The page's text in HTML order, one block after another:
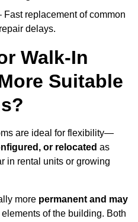
Fast replacement of common
delays.
Walk-In
Suitable
are ideal for flexibility—
or relocated as
in rental units or growing
more permanent and may
of the building. Both